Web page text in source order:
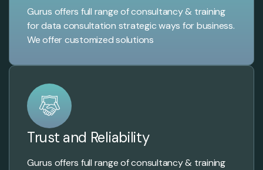
Gurus offers full range of consultancy & training
for data consultation strategic ways for business.
We offer customized solutions
Trust and Reliability
Gurus offers full range of consultancy & training